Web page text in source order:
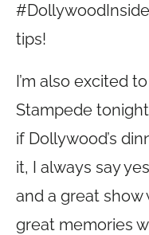
tips!
I’m also excited
Stampede
if Dollywood’s
it, I always say
and a great show
great memories